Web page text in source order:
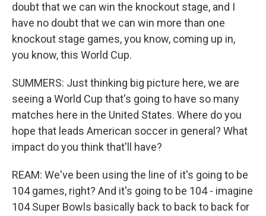
doubt that we can win the knockout stage, and I
have no doubt that we can win more than one
knockout stage games, you know, coming up in,
you know, this World Cup.
SUMMERS: Just thinking big picture here, we are
seeing a World Cup that's going to have so many
matches here in the United States. Where do you
hope that leads American soccer in general? What
impact do you think that'll have?
REAM: We've been using the line of it's going to be
104 games, right? And it's going to be 104 - imagine
104 Super Bowls basically back to back to back for